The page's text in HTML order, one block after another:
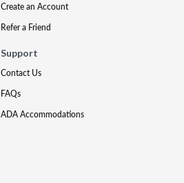
Create an Account
Refer a Friend
Support
Contact Us
FAQs
ADA Accommodations